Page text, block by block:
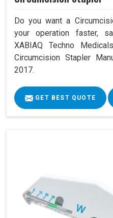
Do you want a
your operation faster,
XABIAQ Techno
Circumcision Stapler
2017.
GET BEST QUOTE